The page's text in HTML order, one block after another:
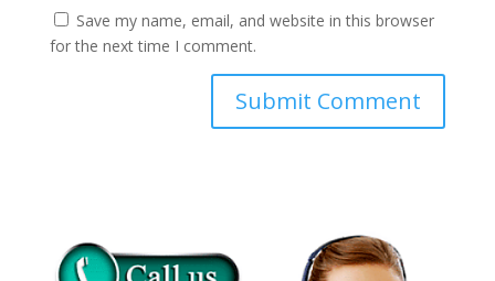
Save my name, email, and website in this browser
for the next time I comment.